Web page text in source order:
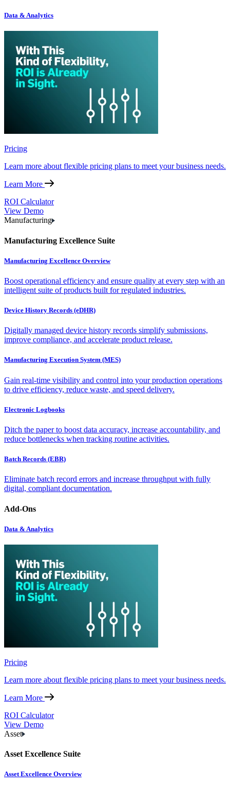
Data & Analytics
Pricing
Learn more about flexible pricing plans to meet your business needs.
Learn More
ROI Calculator
View Demo
Manufacturing
Manufacturing Excellence Suite
Manufacturing Excellence Overview
Boost operational efficiency and ensure quality at every step with an
intelligent suite of products built for regulated industries.
Device History Records (eDHR)
Digitally managed device history records simplify submissions,
improve compliance, and accelerate product release.
Manufacturing Execution System (MES)
Gain real-time visibility and control into your production operations
to drive efficiency, reduce waste, and speed delivery.
Electronic Logbooks
Ditch the paper to boost data accuracy, increase accountability, and
reduce bottlenecks when tracking routine activities.
Batch Records (EBR)
Eliminate batch record errors and increase throughput with fully
digital, compliant documentation.
Add-Ons
Data & Analytics
Pricing
Learn more about flexible pricing plans to meet your business needs.
Learn More
ROI Calculator
View Demo
Asset
Asset Excellence Suite
Asset Excellence Overview